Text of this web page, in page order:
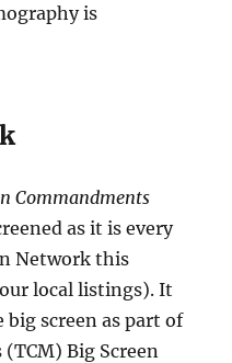
is
Commandments
as it is every
Network this
local listings). It
screen as part of
Big Screen